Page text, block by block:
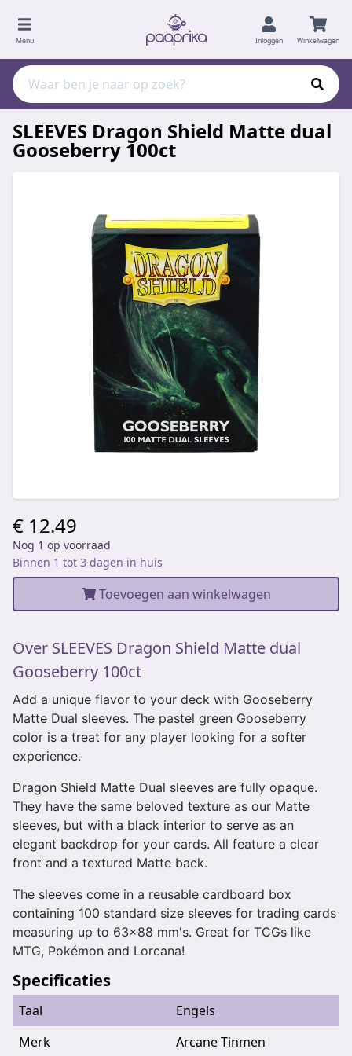
Menu Inloggen Winkelwagen
SLEEVES Dragon Shield Matte dual
Gooseberry 100ct
€ 12.49
Nog 1 op voorraad
Binnen 1 tot 3 dagen in huis
Toevoegen aan winkelwagen
Over SLEEVES Dragon Shield Matte dual
Gooseberry 100ct
Add a unique flavor to your deck with Gooseberry
Matte Dual sleeves. The pastel green Gooseberry
color is a treat for any player looking for a softer
experience.
Dragon Shield Matte Dual sleeves are fully opaque.
They have the same beloved texture as our Matte
sleeves, but with a black interior to serve as an
elegant backdrop for your cards. All feature a clear
front and a textured Matte back.
The sleeves come in a reusable cardboard box
containing 100 standard size sleeves for trading cards
measuring up to 63x88 mm's. Great for TCGs like
MTG, Pokémon and Lorcana!
Specificaties
Taal
Engels
Merk
Arcane Tinmen